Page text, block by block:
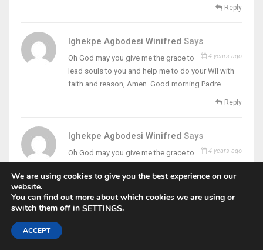
Reply
Ighekpe Agbodesi Winifred Says
4 years ago
Oh God may you give me the grace to
lead souls to you and help me to do your Wil with
faith and reason, Amen. Good morning Padre
Reply
Ighekpe Agbodesi Winifred Says
4 years ago
Oh God may you give me the grace to
faith and reason, Amen. Good morning Padre
Reply
We are using cookies to give you the best experience on our
website.
You can find out more about which cookies we are using or
switch them off in SETTINGS.
ACCEPT